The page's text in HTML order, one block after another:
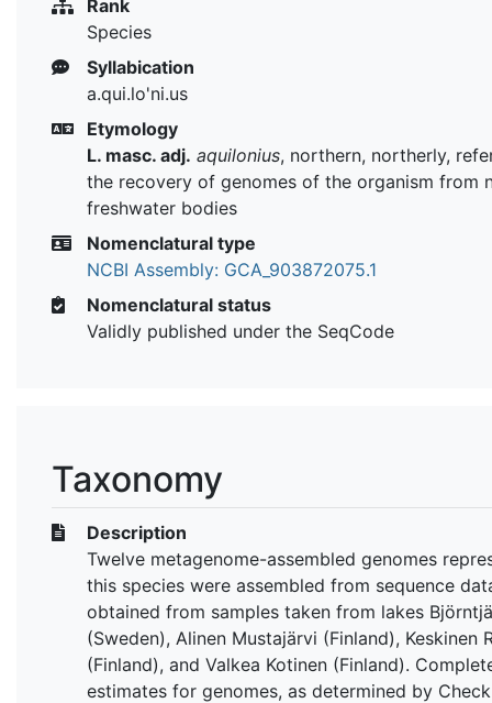
Rank
Species
Syllabication
a.qui.lo'ni.us
Etymology
L. masc. adj. aquilonius, northern, northerly,
the recovery of genomes of the organism from
freshwater bodies
Nomenclatural type
NCBI Assembly: GCA_903872075.1
Nomenclatural status
Validly published under the SeqCode
Taxonomy
Description
Twelve metagenome-assembled genomes
this species were assembled from sequence
obtained from samples taken from lakes
(Sweden), Alinen Mustajärvi (Finland), Keskinen
(Finland), and Valkea Kotinen (Finland).
estimates for genomes, as determined by